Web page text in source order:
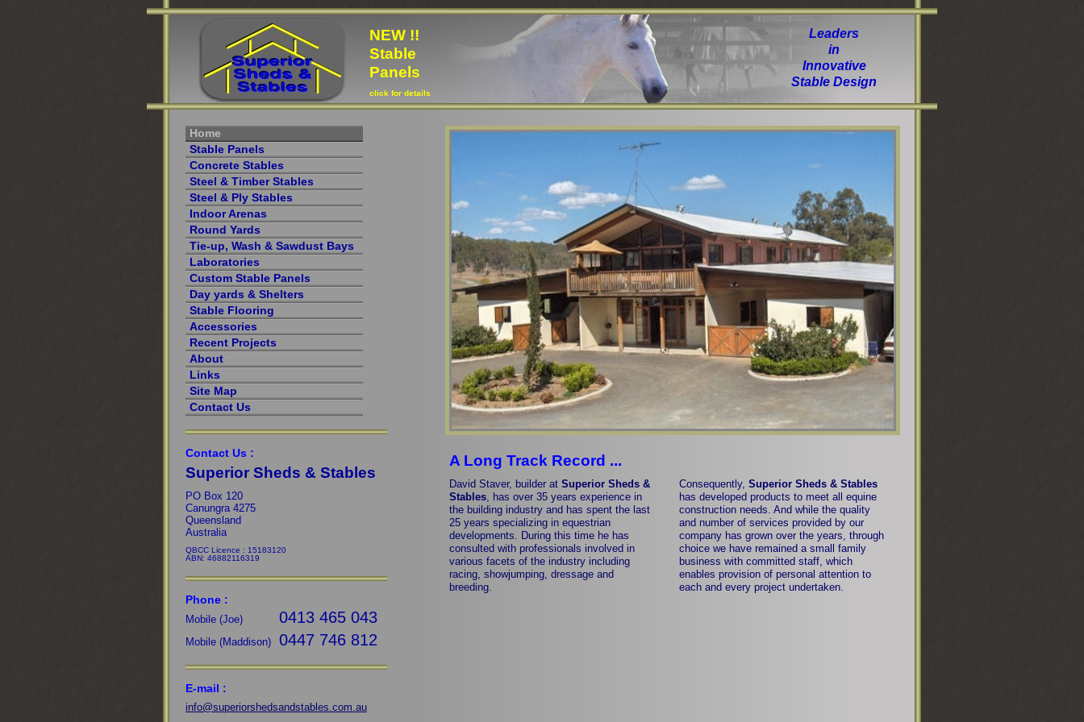
Leaders
in
Innovative
Stable Design
NEW !!
Stable
Panels
click for details
Home
Stable Panels
Concrete Stables
Steel & Timber Stables
Steel & Ply Stables
Indoor Arenas
Round Yards
Tie-up, Wash & Sawdust Bays
Laboratories
Custom Stable Panels
Day yards & Shelters
Stable Flooring
Accessories
Recent Projects
About
Links
Site Map
Contact Us
Contact Us :
Superior Sheds & Stables
PO Box 120
Canungra 4275
Queensland
Australia
QBCC Licence : 15183120
ABN: 46882116319
Phone :
Mobile (Joe) 0413 465 043
Mobile (Maddison) 0447 746 812
E-mail :
info@superiorshedsandstables.com.au
A Long Track Record ...
David Staver, builder at Superior Sheds &
Stables, has over 35 years experience in
the building industry and has spent the last
25 years specializing in equestrian
developments. During this time he has
consulted with professionals involved in
various facets of the industry including
racing, showjumping, dressage and
breeding.
Consequently, Superior Sheds & Stables
has developed products to meet all equine
construction needs. And while the quality
and number of services provided by our
company has grown over the years, through
choice we have remained a small family
business with committed staff, which
enables provision of personal attention to
each and every project undertaken.